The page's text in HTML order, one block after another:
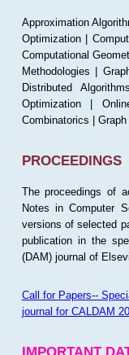
Approximation
Optimization |
Computational
Methodologies |
Distributed
Optimization |
Combinatorics |
PROCEEDINGS
The proceedings of
Notes in Computer
versions of selected
publication in the
(DAM) journal of
Call for Papers--
journal for CALDAM
IMPORTANT